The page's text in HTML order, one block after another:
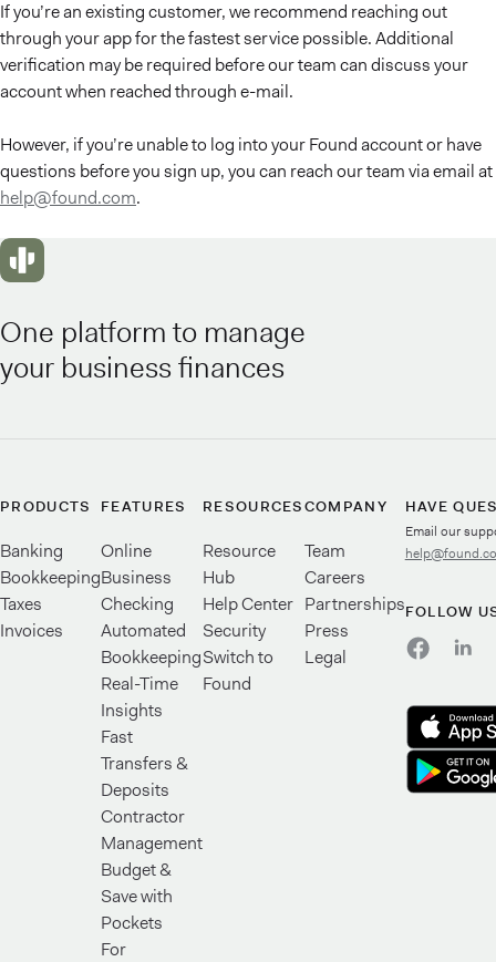
If you’re an existing customer, we recommend reaching out
through your app for the fastest service possible. Additional
verification may be required before our team can discuss your
account when reached through e-mail.
However, if you’re unable to log into your Found account or have
questions before you sign up, you can reach our team via email at
help@found.com.
One platform to manage
your business finances
PRODUCTS
Banking
Bookkeeping
Taxes
Invoices
FEATURES
Online
Business
Checking
Automated
Bookkeeping
Real-Time
Insights
Fast
Transfers &
Deposits
Contractor
Management
Budget &
Save with
Pockets
For
RESOURCES
Resource
Hub
Help Center
Security
Switch to
Found
COMPANY
Team
Careers
Partnerships
Press
Legal
HAVE
Email our
FOLLOW